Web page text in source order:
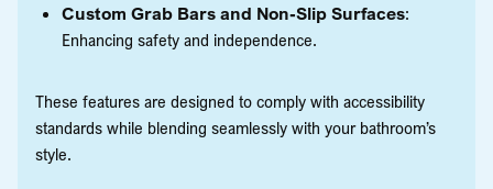
Custom Grab Bars and Non-Slip Surfaces:
Enhancing safety and independence.
These features are designed to comply with accessibility
standards while blending seamlessly with your bathroom’s
style.